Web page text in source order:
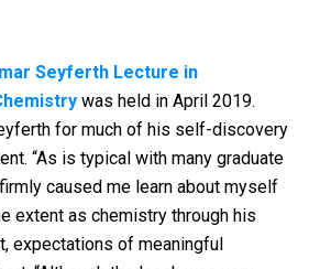
Seyferth Lecture in
was held in April 2019.
for much of his self-discovery
“As is typical with many graduate
caused me learn about myself
extent as chemistry through his
expectations of meaningful